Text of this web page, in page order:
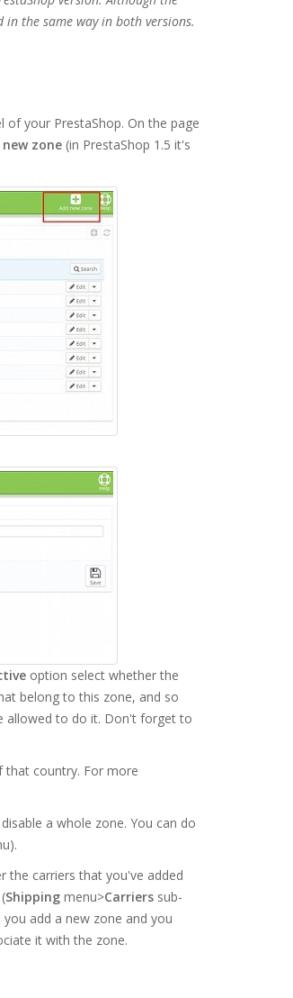
the same way in both versions.
your PrestaShop. On the page
zone(in PrestaShop 1.5 it's
option select whether the
belong to this zone, and so
allowed to do it. Don't forget to
that country. For more
a whole zone. You can do
the carriers that you've added
Shippingmenu>Carrierssub-
add a new zone and you
it with the zone.